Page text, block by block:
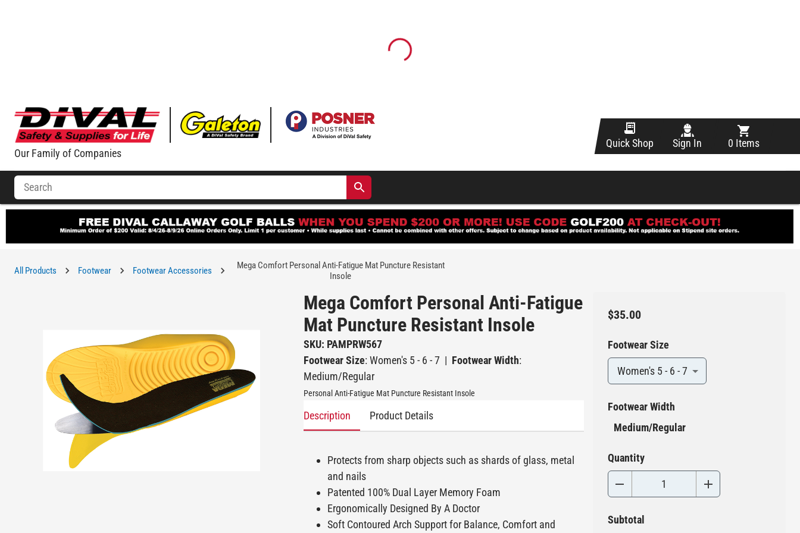
Our Family of Companies
Quick Shop Sign In 0 Items
All Products Footwear Footwear Accessories
Mega Comfort Personal Anti-Fatigue Mat Puncture Resistant
Insole
Mega Comfort Personal Anti-Fatigue
Mat Puncture Resistant Insole
SKU: PAMPRW567
Footwear Size: Women's 5 - 6 - 7 | Footwear Width:
Medium/Regular
Personal Anti-Fatigue Mat Puncture Resistant Insole
Description Product Details
Protects from sharp objects such as shards of glass, metal
and nails
Patented 100% Dual Layer Memory Foam
Ergonomically Designed By A Doctor
Soft Contoured Arch Support for Balance, Comfort and
$35.00
Footwear Size
Women's 5 - 6 - 7
Footwear Width
Medium/Regular
Quantity
Subtotal